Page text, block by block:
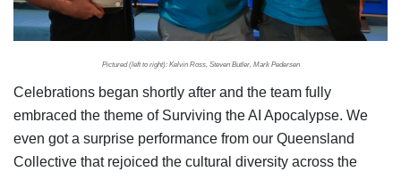
Pictured (left to right): Kelvin Ross, Steven Butler, Mark Pedersen
Celebrations began shortly after and the team fully
embraced the theme of Surviving the AI Apocalypse. We
even got a surprise performance from our Queensland
Collective that rejoiced the cultural diversity across the